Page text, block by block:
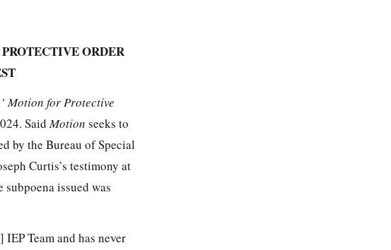
ORDER
Motion for Protective
SaidMotion seeks to
by the Bureau of Special
Curtis’s testimony at
subpoena issued was
Team and has never